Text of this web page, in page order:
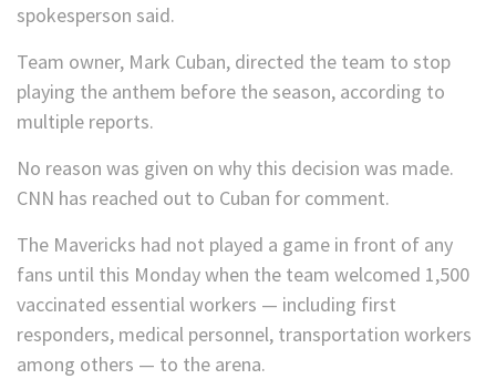
spokesperson said.
Team owner, Mark Cuban, directed the team to stop
playing the anthem before the season, according to
multiple reports.
No reason was given on why this decision was made.
CNN has reached out to Cuban for comment.
The Mavericks had not played a game in front of any
fans until this Monday when the team welcomed 1,500
vaccinated essential workers — including first
responders, medical personnel, transportation workers
among others — to the arena.